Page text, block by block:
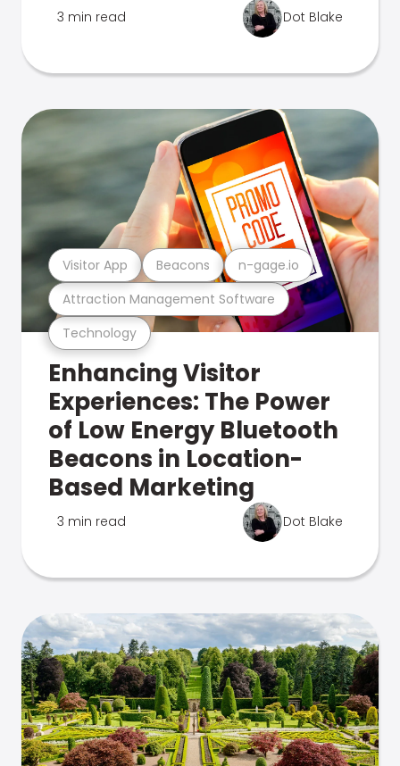
3 min read Dot Blake
Technology
Attraction Management Software
Visitor App Beacons n-gage.io
Enhancing Visitor
Experiences: The Power
of Low Energy Bluetooth
Beacons in Location-
Based Marketing
3 min read Dot Blake